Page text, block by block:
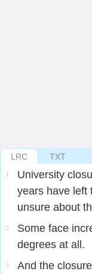
LRC TXT
1
University
years have left
unsure about
2
Some face
degrees at all.
3
And the